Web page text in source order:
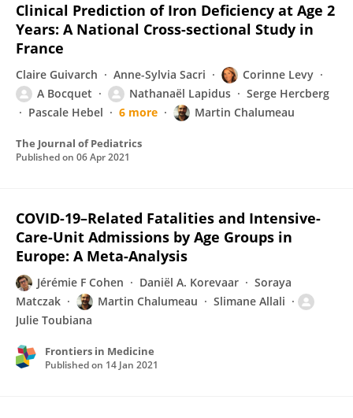
Clinical Prediction of Iron Deficiency at Age 2
Years: A National Cross-sectional Study in
France
Claire Guivarch Anne-Sylvia Sacri
Corinne Levy
A Bocquet
Nathanaël Lapidus
Serge Hercberg
Pascale Hebel
6 more Martin Chalumeau
The Journal of Pediatrics
Published on 06 Apr 2021
COVID-19–Related Fatalities and Intensive-
Care-Unit Admissions by Age Groups in
Europe: A Meta-Analysis
Jérémie F Cohen Daniël A. Korevaar
Soraya
Matczak
Martin Chalumeau
Slimane Allali
Julie Toubiana
Frontiers in Medicine
Published on 14 Jan 2021